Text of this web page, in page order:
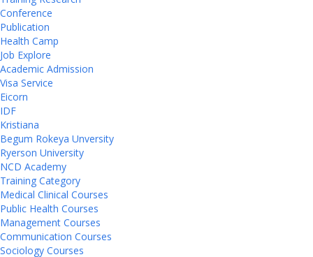
Conference
Publication
Health Camp
Job Explore
Academic Admission
Visa Service
Eicorn
IDF
Kristiana
Begum Rokeya Unversity
Ryerson University
NCD Academy
Training Category
Medical Clinical Courses
Public Health Courses
Management Courses
Communication Courses
Sociology Courses